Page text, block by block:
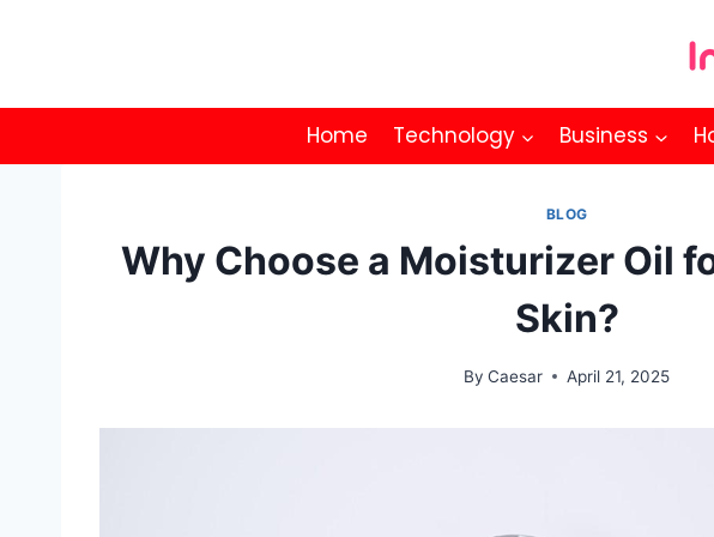
Home Technology Business
BLOG
Why Choose a Moisturizer Oil
Skin?
By Caesar April 21, 2025